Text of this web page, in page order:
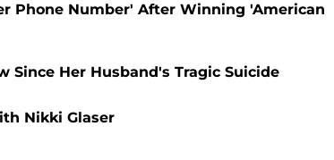
Phone Number' After Winning 'American
Since Her Husband's Tragic Suicide
Nikki Glaser